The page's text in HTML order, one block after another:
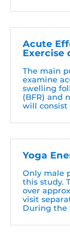
Acute
Exercise
The main
examine
swelling
(BFR) and
will consist
Yoga
Only male
this study.
over
visit
During the